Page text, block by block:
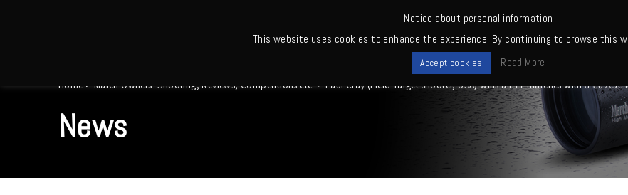
Home News Quality Products Owners' club Where to
Home > March Owners -Shooting, Reviews, Competitions etc. >Paul Cray (Field Target shooter, USA) wins all 11 matches with 8-
News
Notice about personal information
This website uses cookies to enhance the experience. By continuing to browse this
Accept cookies Read More